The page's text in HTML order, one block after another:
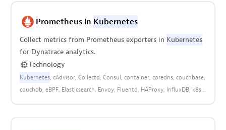
Prometheus in Kubernetes
Collect metrics from Prometheus exporters in Kubernetes
for Dynatrace analytics.
Technology
Kubernetes cAdvisor Collectd Consul container coredns couchbase
couchdb eBPF Elasticsearch Envoy Fluentd HAProxy InfluxDB k8s